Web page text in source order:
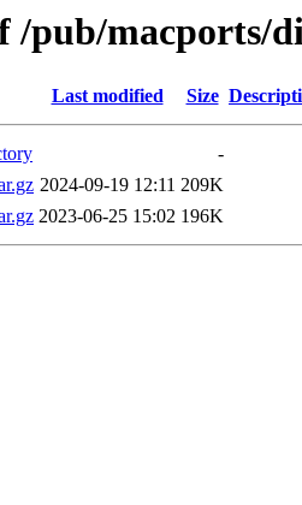
/pub/macports/
Last modified Size
-
2024-09-19 12:11 209K
2023-06-25 15:02 196K